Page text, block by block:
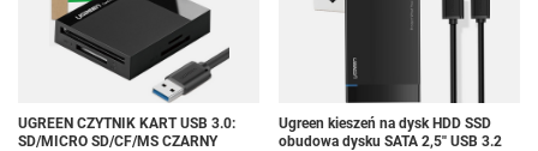
UGREEN CZYTNIK KART USB 3.0:
SD/MICRO SD/CF/MS CZARNY
Ugreen kieszeń na dysk HDD SSD
obudowa dysku SATA 2,5'' USB 3.2